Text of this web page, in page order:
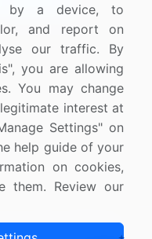
Limited. All Rights
by a device, to
and report on
our traffic. By
you are allowing
You may change
interest at
Settings" on
help guide of your
on cookies,
them. Review our